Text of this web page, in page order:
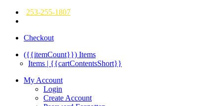
253-255-1807
Checkout
({{itemCount}}) Items
Items | {{cartContentsShort}}
My Account
Login
Create Account